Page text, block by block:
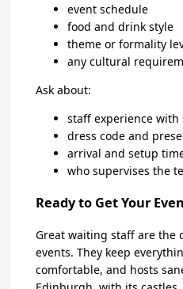
event schedule
food and drink style
theme or formality
any cultural
Ask about:
staff experience with
dress code and
arrival and setup
who supervises the
Ready to Get Your
Great waiting staff are the
events. They keep
comfortable, and hosts